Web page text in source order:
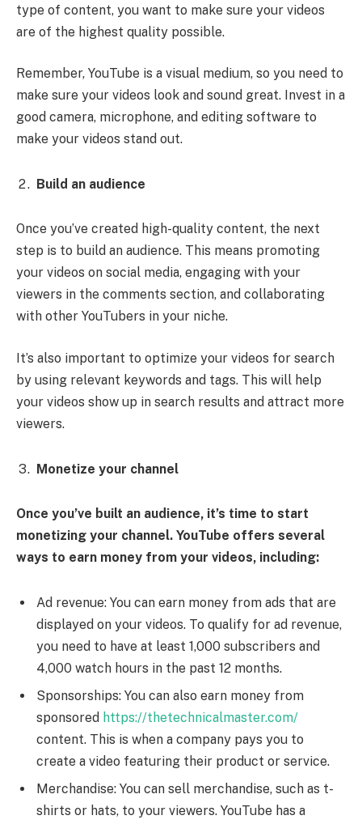
type of content, you want to make sure your videos
are of the highest quality possible.
Remember, YouTube is a visual medium, so you need to
make sure your videos look and sound great. Invest in a
good camera, microphone, and editing software to
make your videos stand out.
Build an audience
Once you’ve created high-quality content, the next
step is to build an audience. This means promoting
your videos on social media, engaging with your
viewers in the comments section, and collaborating
with other YouTubers in your niche.
It’s also important to optimize your videos for search
by using relevant keywords and tags. This will help
your videos show up in search results and attract more
viewers.
Monetize your channel
Once you’ve built an audience, it’s time to start
monetizing your channel. YouTube offers several
ways to earn money from your videos, including:
Ad revenue: You can earn money from ads that are
displayed on your videos. To qualify for ad revenue,
you need to have at least 1,000 subscribers and
4,000 watch hours in the past 12 months.
Sponsorships: You can also earn money from
sponsored https://thetechnicalmaster.com/
content. This is when a company pays you to
create a video featuring their product or service.
Merchandise: You can sell merchandise, such as t-
shirts or hats, to your viewers. YouTube has a